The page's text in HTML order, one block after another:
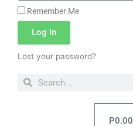
Remember Me
Log In
Lost your password?
P0.00